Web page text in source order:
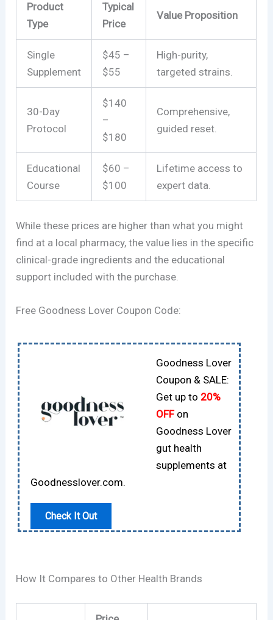
Product
Type
Typical
Price
Value Proposition
Single
Supplement
$45 –
$55
High-purity,
targeted strains.
30-Day
Protocol
$140
–
$180
Comprehensive,
guided reset.
Educational
Course
$60 –
$100
Lifetime access to
expert data.
While these prices are higher than what you might
find at a local pharmacy, the value lies in the specific
clinical-grade ingredients and the educational
support included with the purchase.
Free Goodness Lover Coupon Code:
Goodness Lover
Coupon & SALE:
Get up to 20%
OFFon
Goodness Lover
gut health
supplements at
Goodnesslover.com.
Check It Out
How It Compares to Other Health Brands